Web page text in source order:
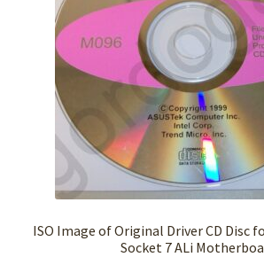
ISO Image of Original Driver CD Disc
Socket 7 ALi